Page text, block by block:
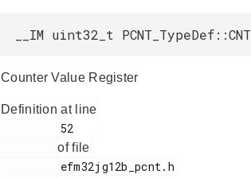
__IM uint32_t PCNT_TypeDef::CNT
Counter Value Register
Definition at line
of file